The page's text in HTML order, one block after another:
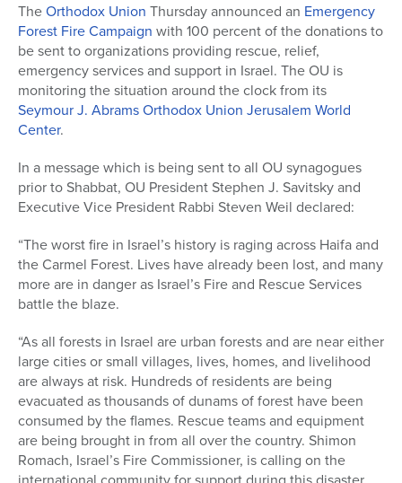
TheOrthodox Union Thursday announced an Emergency
Forest Fire Campaign with 100 percent of the donations to
be sent to organizations providing rescue, relief,
emergency services and support in Israel. The OU is
monitoring the situation around the clock from its
Seymour J. Abrams Orthodox Union Jerusalem World
Center.
In a message which is being sent to all OU synagogues
prior to Shabbat, OU President Stephen J. Savitsky and
Executive Vice President Rabbi Steven Weil declared:
“The worst fire in Israel’s history is raging across Haifa and
the Carmel Forest. Lives have already been lost, and many
more are in danger as Israel’s Fire and Rescue Services
battle the blaze.
“As all forests in Israel are urban forests and are near either
large cities or small villages, lives, homes, and livelihood
are always at risk. Hundreds of residents are being
evacuated as thousands of dunams of forest have been
consumed by the flames. Rescue teams and equipment
are being brought in from all over the country. Shimon
Romach, Israel’s Fire Commissioner, is calling on the